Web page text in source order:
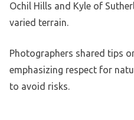
Ochil Hills and Kyle of
varied terrain.
Photographers shared tips
emphasizing respect for
to avoid risks.